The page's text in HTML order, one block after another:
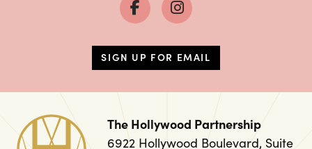
SIGN UP FOR EMAIL
The Hollywood Partnership
6922 Hollywood Boulevard, Suite